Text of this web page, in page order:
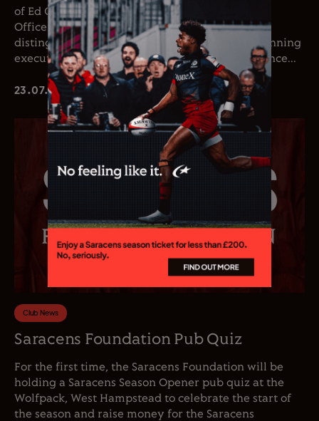
of Ed Coetzee as the club’s new Chief Executive
Officer. Coetzee joins the club following a
distinguished career in professional rugby, spanning
executive leadership and elite playing experience...
23.07.26
Club News
Saracens Foundation Pub Quiz
For the first time, the Saracens Foundation will be
holding a Saracens Season Opener pub quiz at the
Wolfpack, West Hampstead to celebrate the start of
the season and raise money for the Saracens